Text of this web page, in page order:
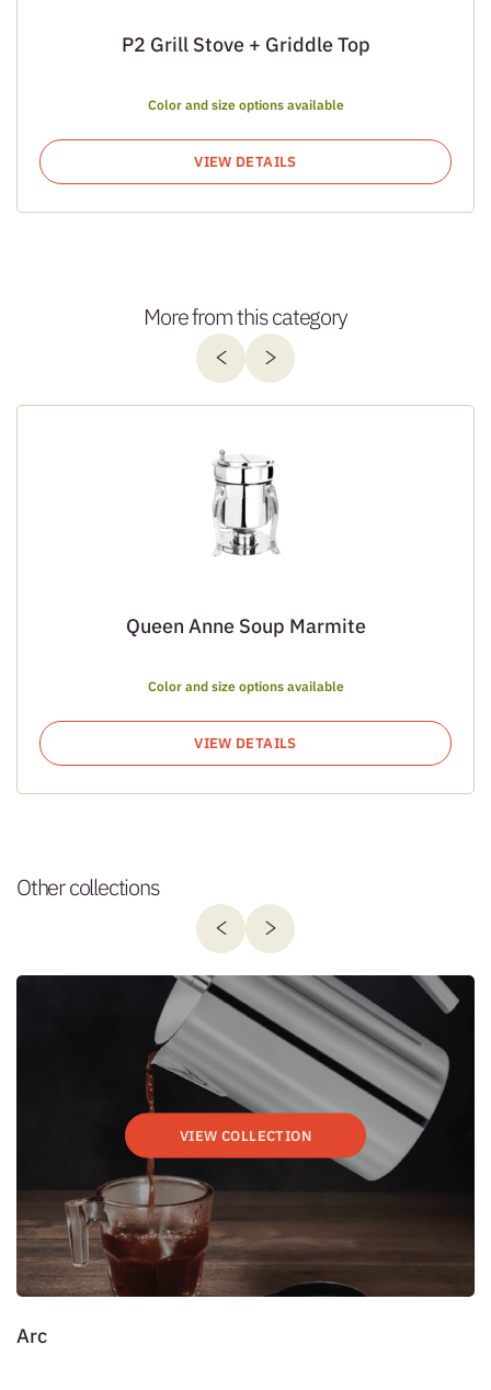
P2 Grill Stove + Griddle Top
Color and size options available
VIEW DETAILS
More from this category
Queen Anne Soup Marmite
Color and size options available
VIEW DETAILS
Other collections
VIEW COLLECTION
Arc